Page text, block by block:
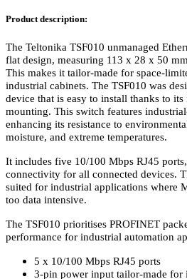
Product description:
The Teltonika TSF010 unmanaged
flat design, measuring 113 x 28 x 50
This makes it tailor-made for space-
industrial cabinets. The TSF010 was
device that is easy to install thanks to
mounting. This switch features
enhancing its resistance to
moisture, and extreme temperatures.
It includes five 10/100 Mbps RJ45
connectivity for all connected devices.
suited for industrial applications where
too data intensive.
The TSF010 prioritises PROFINET
performance for industrial automation
5 x 10/100 Mbps RJ45 ports
3-pin power input tailor-made for